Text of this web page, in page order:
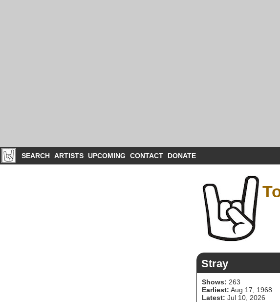
SEARCH ARTISTS UPCOMING CONTACT DONATE
Stray
Shows: 263
Earliest: Aug 17, 1968
Latest: Jul 10, 2026